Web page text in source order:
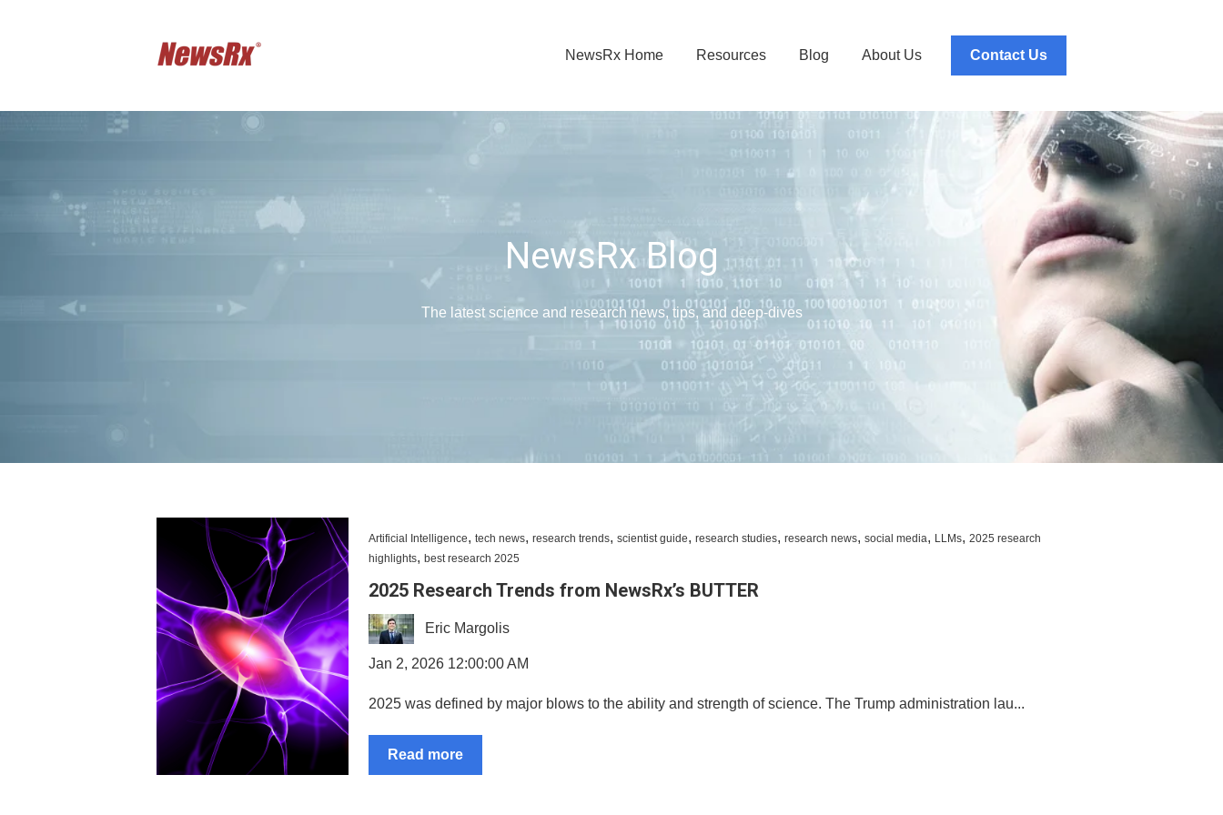
NewsRx Home Resources Blog About Us Contact Us
NewsRx Blog
The latest science and research news, tips, and deep-dives
Artificial Intelligence,tech news,research trends,scientist guide,research studies,research news,social media, LLMs,2025 research
highlights,best research 2025
2025 Research Trends from NewsRx’s BUTTER
Eric Margolis
Jan 2, 2026 12:00:00 AM
2025 was defined by major blows to the ability and strength of science. The Trump administration lau...
Read more